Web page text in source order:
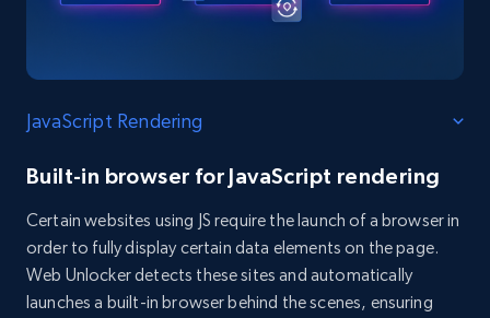
JavaScript Rendering
Built-in browser for JavaScript rendering
Certain websites using JS require the launch of a browser in
order to fully display certain data elements on the page.
Web Unlocker detects these sites and automatically
launches a built-in browser behind the scenes, ensuring